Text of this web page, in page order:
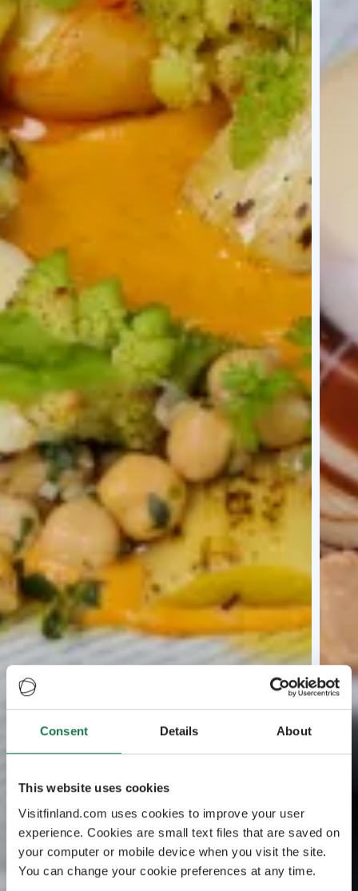
Consent Details About
This website uses cookies
Visitfinland.com uses cookies to improve your user
experience. Cookies are small text files that are saved on
your computer or mobile device when you visit the site.
You can change your cookie preferences at any time.